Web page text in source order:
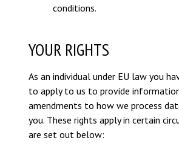
conditions.
YOUR RIGHTS
As an individual under EU law you
to apply to us to provide
amendments to how we process
you. These rights apply in certain
are set out below: